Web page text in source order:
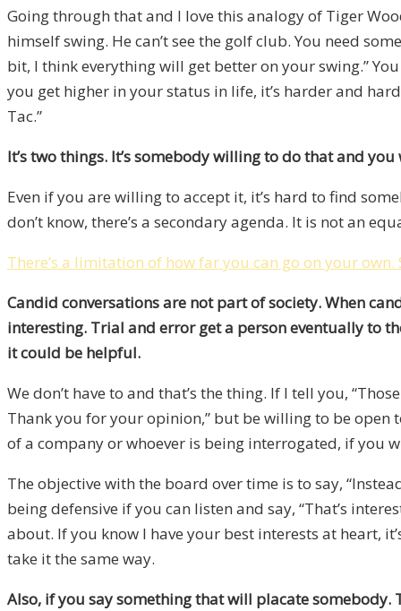
Going through that and I love this analogy of Tiger
himself swing. He can’t see the golf club. You need
bit, I think everything will get better on your swing.”
you get higher in your status in life, it’s harder and
Tac.”
It’s two things. It’s somebody willing to do that and
Even if you are willing to accept it, it’s hard to find
don’t know, there’s a secondary agenda. It is not an
There’s a limitation of how far you can go on your own.
Candid conversations are not part of society. When
interesting. Trial and error get a person eventually to
it could be helpful.
We don’t have to and that’s the thing. If I tell you,
Thank you for your opinion,” but be willing to be open
of a company or whoever is being interrogated, if you
The objective with the board over time is to say,
being defensive if you can listen and say, “That’s
about. If you know I have your best interests at heart,
take it the same way.
Also, if you say something that will placate somebody.